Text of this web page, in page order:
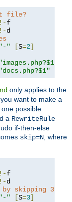
file?
!-
!-
"-" [S=2]
"images.php?$1"
"docs.php?$1"
only applies to the
want to make a
one possible
a RewriteRule
if-then-else
skip=N , where
!-
!-
skipping 3
"-" [S=3]